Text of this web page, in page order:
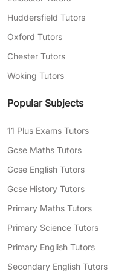
experience
child’s
Complete our
can help with your
Huddersfield Tutors
Oxford Tutors
Chester Tutors
Woking Tutors
Popular Subjects
11 Plus Exams Tutors
Gcse Maths Tutors
Gcse English Tutors
Gcse History Tutors
Primary Maths Tutors
Primary Science Tutors
Primary English Tutors
Secondary English Tutors